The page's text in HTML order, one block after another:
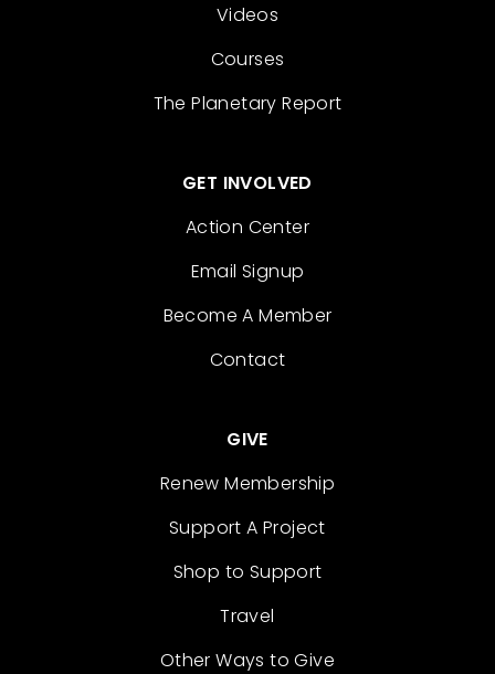
Videos
Courses
The Planetary Report
GET INVOLVED
Action Center
Email Signup
Become A Member
Contact
GIVE
Renew Membership
Support A Project
Shop to Support
Travel
Other Ways to Give